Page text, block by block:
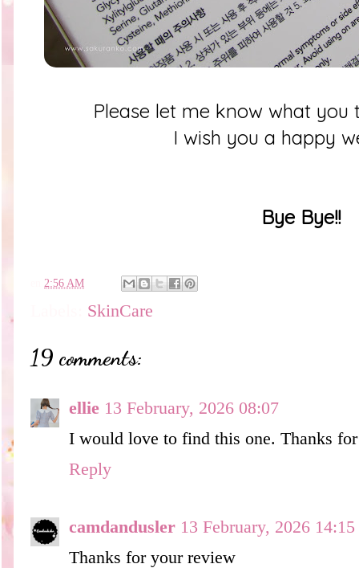
Please let me know what you
I wish you a happy
Bye Bye!!
2:56 AM
SkinCare
19 comments:
ellie 13 February, 2026 08:07
I would love to find this one. Thanks
Reply
camdandusler 13 February, 2026 14:15
Thanks for your review